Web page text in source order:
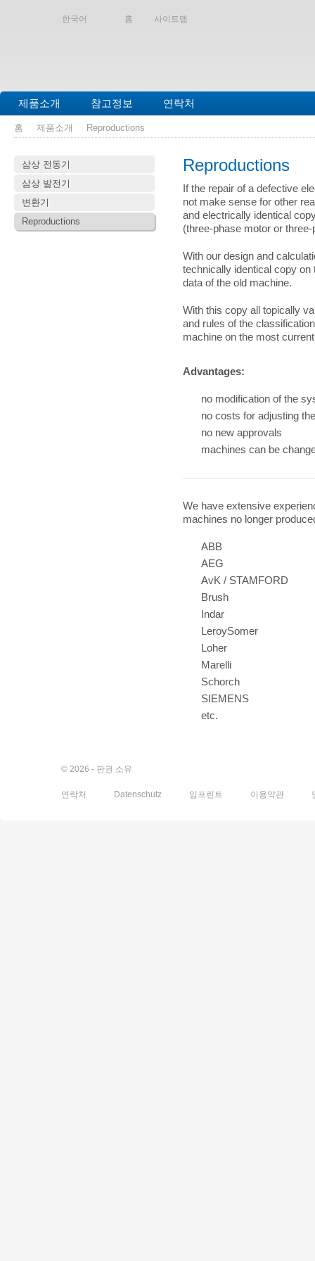
한국어 홈 사이트맵
제품소개 참고정보 연락처
홈 제품소개 Reproductions
삼상 전동기
삼상 발전기
변환기
Reproductions
Reproductions
If the repair of a defective
not make sense for other
and electrically identical
(three-phase motor or
With our design and
technically identical copy
data of the old machine.
With this copy all topically
and rules of the
machine on the most
Advantages:
no modification of the
no costs for adjusting
no new approvals
machines can be
We have extensive
machines no longer
ABB
AEG
AvK / STAMFORD
Brush
Indar
LeroySomer
Loher
Marelli
Schorch
SIEMENS
etc.
© 2026 - 판권 소유
연락처 Datenschutz 임프린트 이용약관